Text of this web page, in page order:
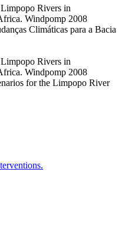
Climáticas para a Bacia
for the Limpopo River